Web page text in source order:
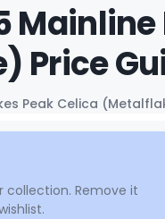
Price
Peak Celica
collection. Remove it